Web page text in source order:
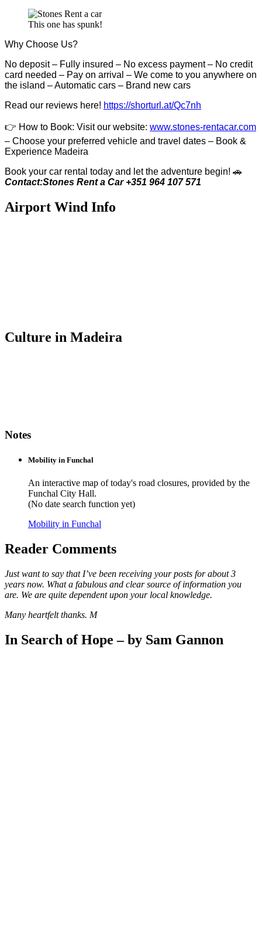
This one has spunk!
Why Choose Us?
No deposit – Fully insured – No excess payment – No credit
card needed – Pay on arrival – We come to you anywhere on
the island – Automatic cars – Brand new cars
Read our reviews here! https://shorturl.at/Qc7nh
👉 How to Book: Visit our website: www.stones-rentacar.com
– Choose your preferred vehicle and travel dates – Book &
Experience Madeira
Book your car rental today and let the adventure begin! 🚗
Contact:Stones Rent a Car +351 964 107 571
Airport Wind Info
Culture in Madeira
Notes
Mobility in Funchal
An interactive map of today's road closures, provided by the
Funchal City Hall.
(No date search function yet)
Mobility in Funchal
Reader Comments
Just want to say that I’ve been receiving your posts for about 3
years now. What a fabulous and clear source of information you
are. We are quite dependent upon your local knowledge.
Many heartfelt thanks. M
In Search of Hope – by Sam Gannon